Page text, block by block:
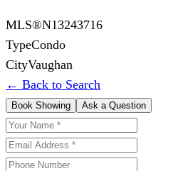
MLS®N13243716
TypeCondo
CityVaughan
← Back to Search
Book Showing Ask a Question